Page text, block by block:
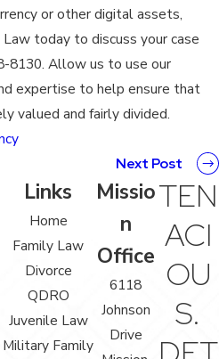
or other digital assets,
today to discuss your case
8130. Allow us to use our
expertise to help ensure that
valued and fairly divided.
Next Post
Links
Home
Family Law
Divorce
QDRO
Juvenile Law
Military Family
Missio
n
Office
6118
Johnson
Drive
TEN
ACI
OU
S.